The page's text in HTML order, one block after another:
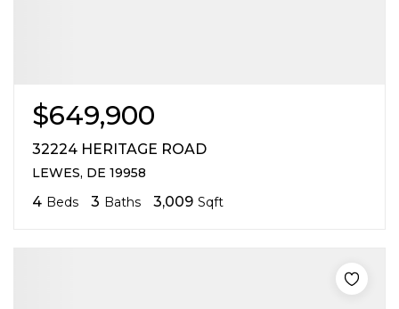
$649,900
32224 HERITAGE ROAD
LEWES, DE 19958
4 Beds 3 Baths 3,009 Sqft